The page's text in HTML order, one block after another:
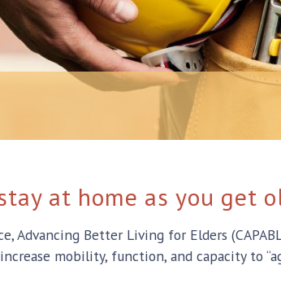
at home as you get
Advancing Better Living for Elders
mobility, function, and capacity to